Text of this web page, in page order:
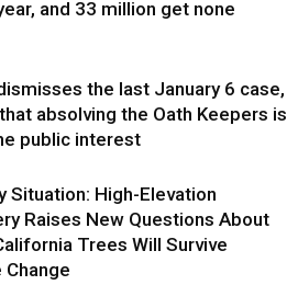
and 33 million get none
the last January 6 case,
absolving the Oath Keepers is
public interest
Situation: High-Elevation
Raises New Questions About
Trees Will Survive
Change